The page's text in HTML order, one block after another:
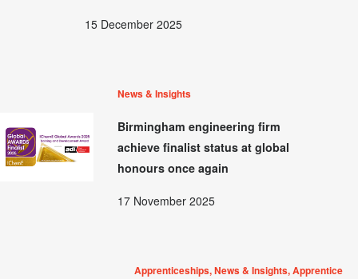
15 December 2025
News & Insights
Birmingham engineering firm
achieve finalist status at global
honours once again
17 November 2025
Apprenticeships, News & Insights, Apprentice